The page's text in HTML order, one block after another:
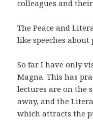
colleagues and
The Peace and
like speeches
So far I have only
Magna. This has
lectures are on the
away, and the
which attracts the